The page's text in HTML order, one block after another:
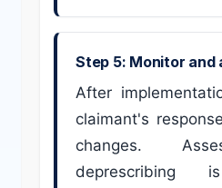
Step 5: Monitor and
After
claimant's
changes.
deprescribing